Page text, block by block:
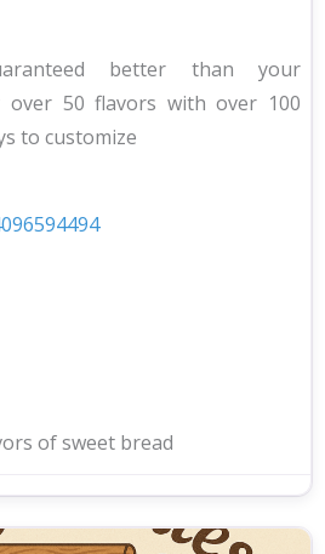
better than your
over 50 flavors with over 100
to customize
of sweet bread